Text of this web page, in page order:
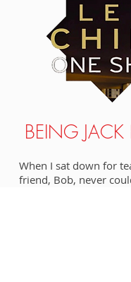
BEING JACK
When I sat down for
friend, Bob, never